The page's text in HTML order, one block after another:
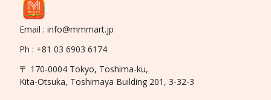
Email : info@mmmart.jp
Ph : +81 03 6903 6174
〒 170-0004 Tokyo, Toshima-ku,
Kita-Otsuka, Toshimaya Building 201, 3-32-3